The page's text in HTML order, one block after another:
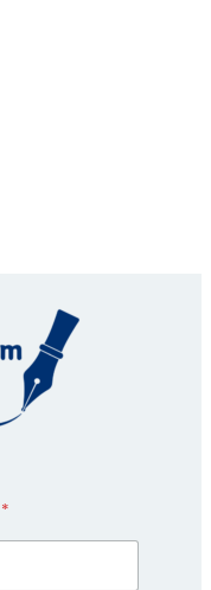
*